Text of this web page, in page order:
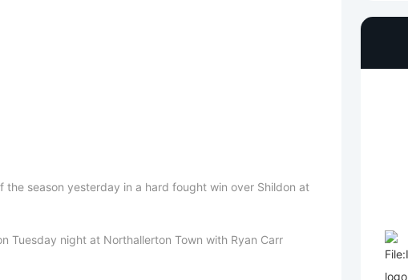
the season yesterday in a hard fought win over Shildon at
Tuesday night at Northallerton Town with Ryan Carr